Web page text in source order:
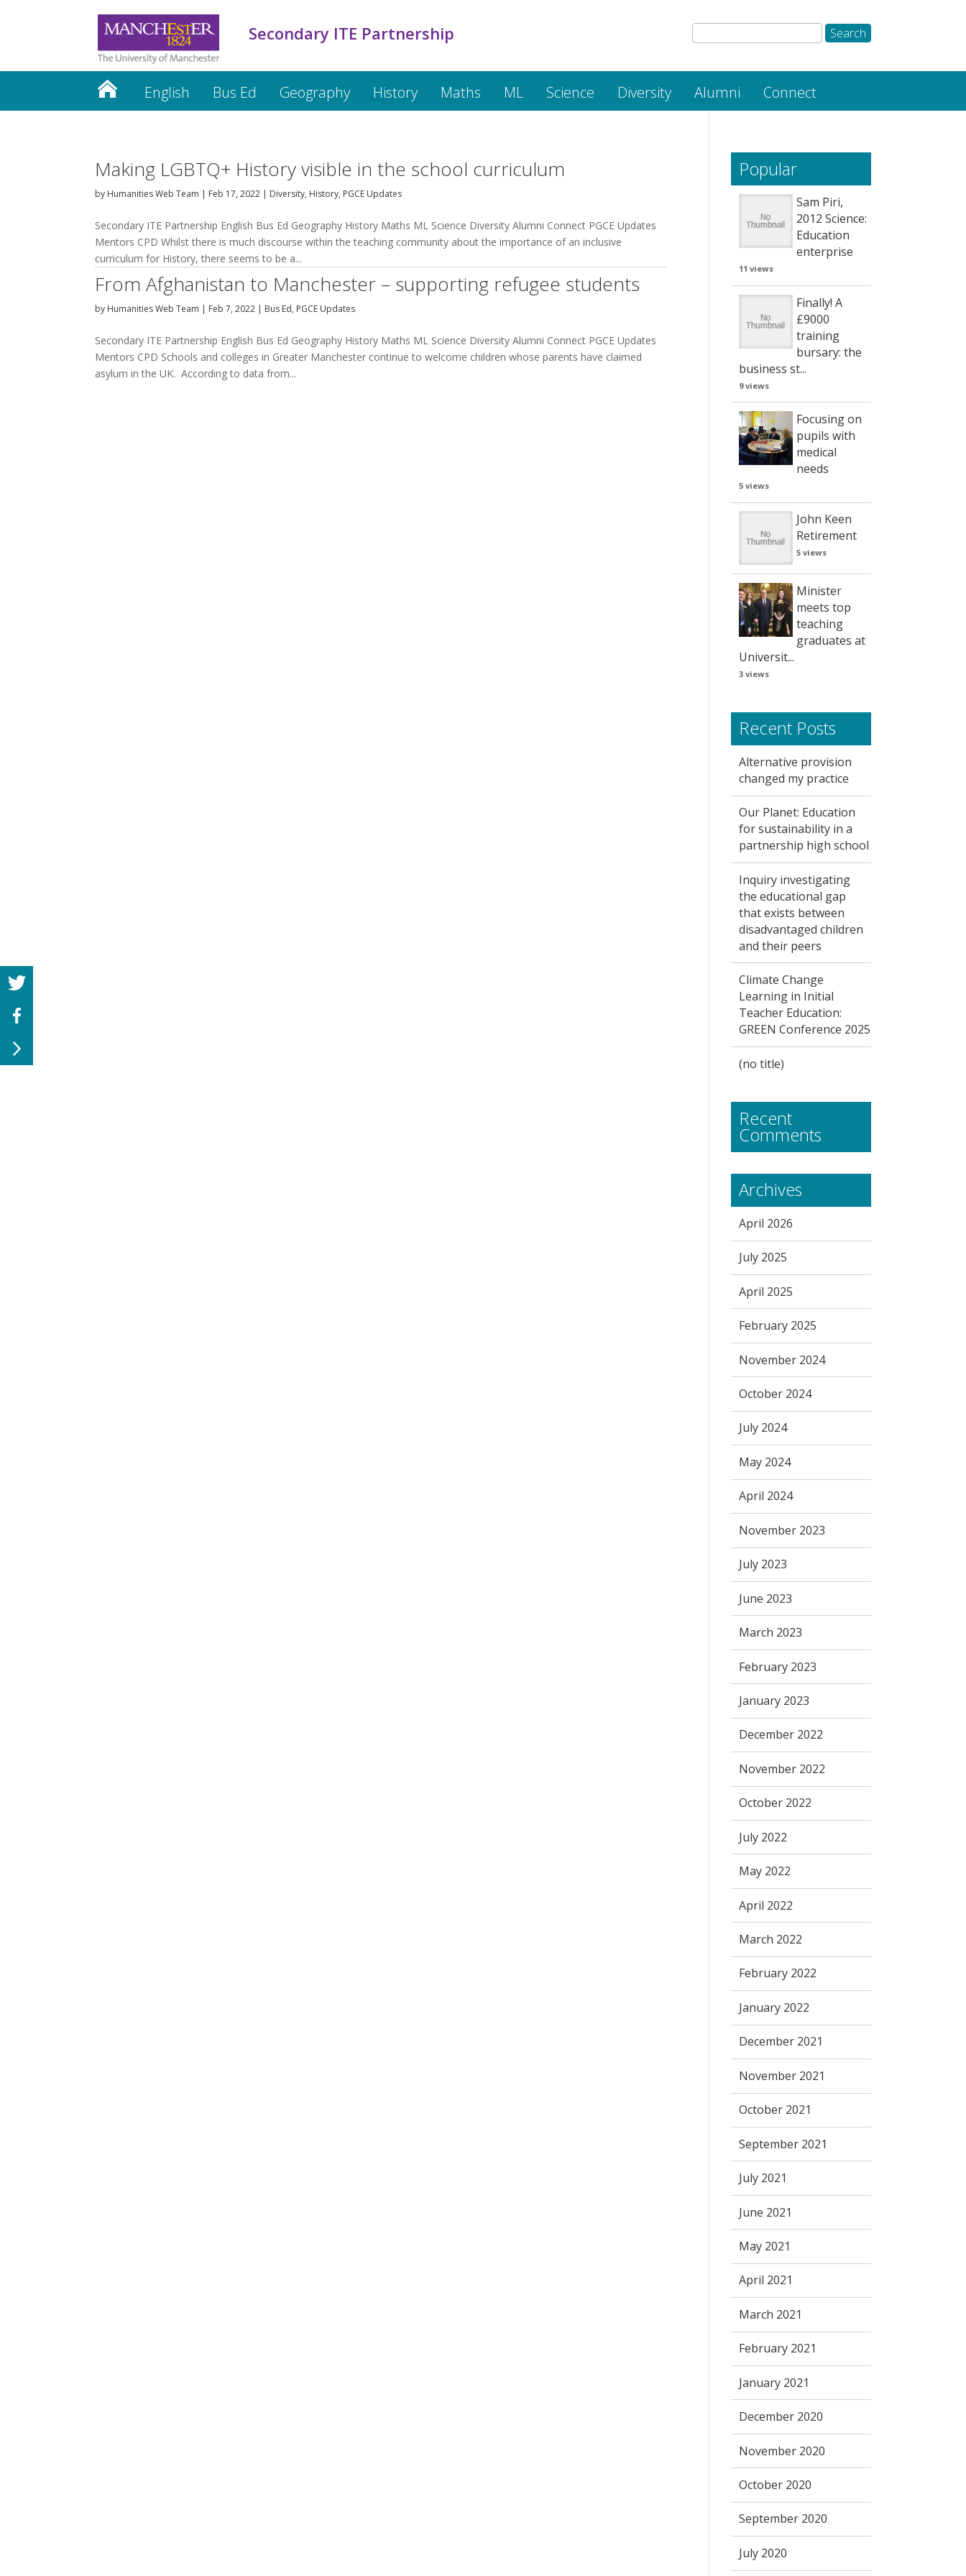
Secondary ITE Partnership
English Bus Ed Geography History Maths ML Science Diversity Alumni Connect
Making LGBTQ+ History visible in the school curriculum
by Humanities Web Team | Feb 17, 2022 | Diversity, History, PGCE Updates
Secondary ITE Partnership English Bus Ed Geography History Maths ML Science Diversity Alumni Connect PGCE Updates
Mentors CPD Whilst there is much discourse within the teaching community about the importance of an inclusive
curriculum for History, there seems to be a...
From Afghanistan to Manchester – supporting refugee students
by Humanities Web Team | Feb 7, 2022 | Bus Ed, PGCE Updates
Secondary ITE Partnership English Bus Ed Geography History Maths ML Science Diversity Alumni Connect PGCE Updates
Mentors CPD Schools and colleges in Greater Manchester continue to welcome children whose parents have claimed
asylum in the UK. According to data from...
Popular
Sam Piri,
2012 Science:
Education
enterprise
11 views
Finally! A
£9000
training
bursary: the
business st...
9 views
Focusing on
pupils with
medical
needs
5 views
John Keen
Retirement
5 views
Minister
meets top
teaching
graduates at
Universit...
3 views
Recent Posts
Alternative provision
changed my practice
Our Planet: Education
for sustainability in a
partnership high school
Inquiry investigating
the educational gap
that exists between
disadvantaged children
and their peers
Climate Change
Learning in Initial
Teacher Education:
GREEN Conference 2025
(no title)
Recent
Comments
Archives
April 2026
July 2025
April 2025
February 2025
November 2024
October 2024
July 2024
May 2024
April 2024
November 2023
July 2023
June 2023
March 2023
February 2023
January 2023
December 2022
November 2022
October 2022
July 2022
May 2022
April 2022
March 2022
February 2022
January 2022
December 2021
November 2021
October 2021
September 2021
July 2021
June 2021
May 2021
April 2021
March 2021
February 2021
January 2021
December 2020
November 2020
October 2020
September 2020
July 2020